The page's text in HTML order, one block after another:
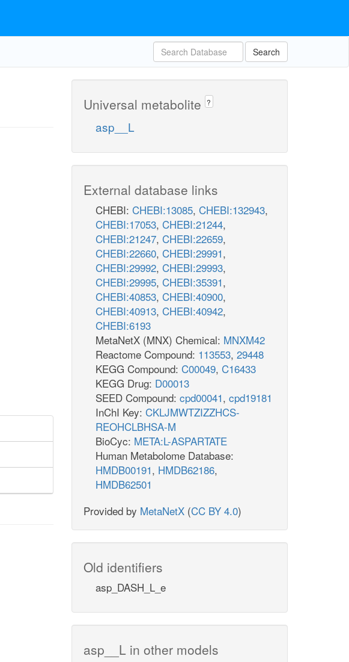
Search
Universal metabolite ?
asp__L
External database links
CHEBI: CHEBI:13085, CHEBI:132943,
CHEBI:17053, CHEBI:21244,
CHEBI:21247, CHEBI:22659,
CHEBI:22660, CHEBI:29991,
CHEBI:29992, CHEBI:29993,
CHEBI:29995, CHEBI:35391,
CHEBI:40853, CHEBI:40900,
CHEBI:40913, CHEBI:40942,
CHEBI:6193
MetaNetX (MNX) Chemical: MNXM42
Reactome Compound: 113553, 29448
KEGG Compound: C00049, C16433
KEGG Drug: D00013
SEED Compound: cpd00041, cpd19181
InChI Key: CKLJMWTZIZZHCS-
REOHCLBHSA-M
BioCyc: META:L-ASPARTATE
Human Metabolome Database:
HMDB00191, HMDB62186,
HMDB62501
Provided by MetaNetX (CC BY 4.0)
Old identifiers
asp_DASH_L_e
asp__L in other models